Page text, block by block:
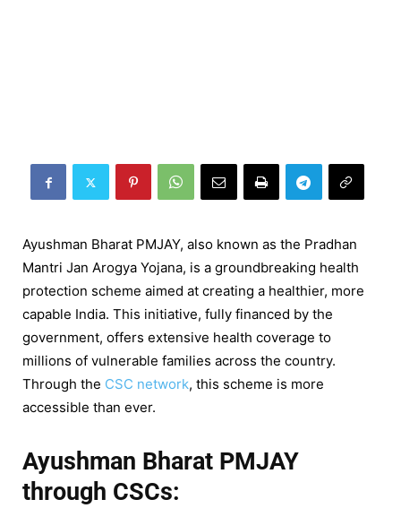
Ayushman Bharat PMJAY, also known as the Pradhan
Mantri Jan Arogya Yojana, is a groundbreaking health
protection scheme aimed at creating a healthier, more
capable India. This initiative, fully financed by the
government, offers extensive health coverage to
millions of vulnerable families across the country.
Through the CSC network, this scheme is more
accessible than ever.
Ayushman Bharat PMJAY
through CSCs: